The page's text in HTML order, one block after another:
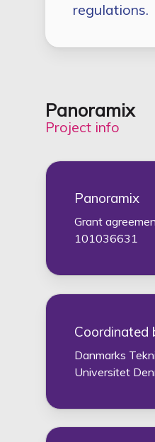
regulations.
Panoramix
Project info
Panoramix
Grant
101036631
Coordinated
Danmarks
Universitet